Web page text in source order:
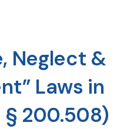
Neglect &
Laws in
§ 200.508)